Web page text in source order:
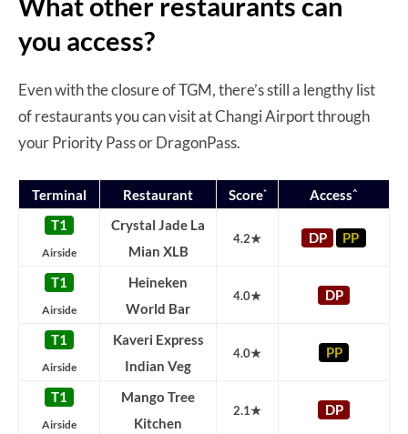
you access?
Even with the closure of TGM, there’s still a lengthy list
of restaurants you can visit at Changi Airport through
your Priority Pass or DragonPass.
Terminal Restaurant Score* Access^
T1
Airside
Crystal Jade La
Mian XLB
4.2★ DP PP
T1
Airside
Heineken
World Bar
4.0★ DP
T1
Airside
Kaveri Express
Indian Veg
4.0★ PP
T1
Airside
Mango Tree
Kitchen
2.1★ DP